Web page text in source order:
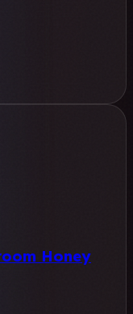
Honey